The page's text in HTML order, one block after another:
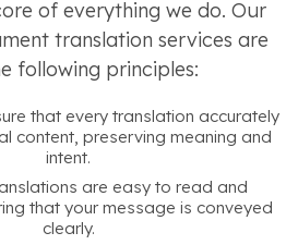
of everything we do. Our
translation services are
following principles:
that every translation accurately
content, preserving meaning and
intent.
are easy to read and
that your message is conveyed
clearly.